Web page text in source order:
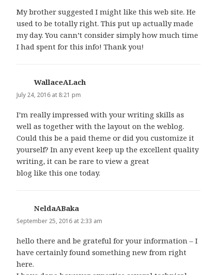
My brother suggested I might like this web site. He
used to be totally right. This put up actually made
my day. You cann’t consider simply how much time
I had spent for this info! Thank you!
WallaceALach
July 24, 2016 at 8:21 pm
I’m really impressed with your writing skills as
well as together with the layout on the weblog.
Could this be a paid theme or did you customize it
yourself? In any event keep up the excellent quality
writing, it can be rare to view a great
blog like this one today.
NeldaABaka
September 25, 2016 at 2:33 am
hello there and be grateful for your information – I
have certainly found something new from right
here.